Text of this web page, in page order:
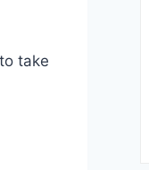
take